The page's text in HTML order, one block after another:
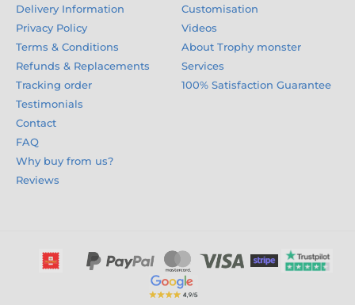
Delivery Information
Privacy Policy
Terms & Conditions
Refunds & Replacements
Tracking order
Testimonials
Contact
FAQ
Why buy from us?
Reviews
Customisation
Videos
About Trophy monster
Services
100% Satisfaction Guarantee